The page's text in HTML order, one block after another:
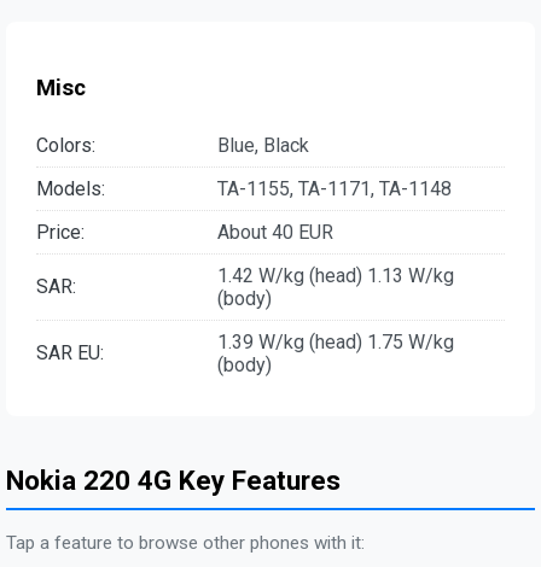
Misc
Colors:
Blue, Black
Models:
TA-1155, TA-1171, TA-1148
Price:
About 40 EUR
SAR:
1.42 W/kg (head) 1.13 W/kg
(body)
SAR EU:
1.39 W/kg (head) 1.75 W/kg
(body)
Nokia 220 4G Key Features
Tap a feature to browse other phones with it: